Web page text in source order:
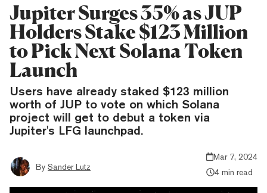
Jupiter Surges 35% as JUP
Holders Stake $123 Million
to Pick Next Solana Token
Launch
Users have already staked $123 million
worth of JUP to vote on which Solana
project will get to debut a token via
Jupiter's LFG launchpad.
By Sander Lutz
Mar 7, 2024
4 min read